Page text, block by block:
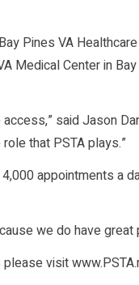
Pines VA
Medical Center in
said Jason
that PSTA plays.”
appointments a
we do have
visit